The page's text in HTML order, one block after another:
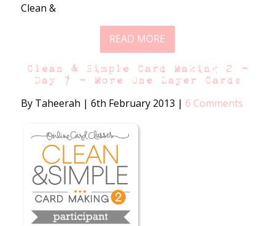
Clean &
READ MORE
Clean & Simple Card Making 2 –
Day 7 – More One Layer Cards
By Taheerah | 6th February 2013 | 6 Comments